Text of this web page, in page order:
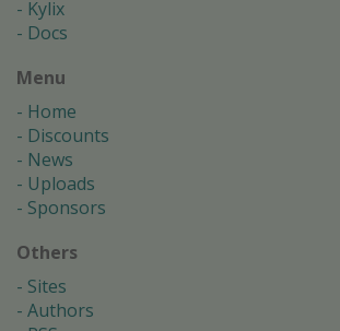
Kylix
Docs
Menu
Home
Discounts
News
Uploads
Sponsors
Others
Sites
Authors